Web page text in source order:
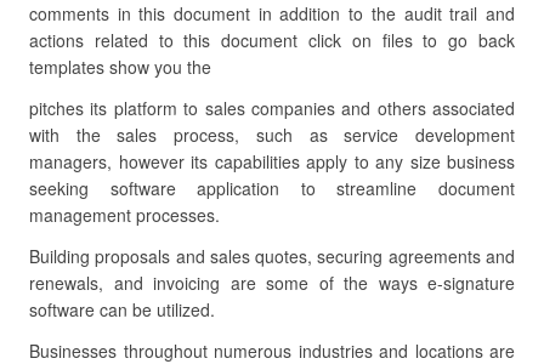
comments in this document in addition to the audit trail and
actions related to this document click on files to go back
templates show you the
pitches its platform to sales companies and others associated
with the sales process, such as service development
managers, however its capabilities apply to any size business
seeking software application to streamline document
management processes.
Building proposals and sales quotes, securing agreements and
renewals, and invoicing are some of the ways e-signature
software can be utilized.
Businesses throughout numerous industries and locations are